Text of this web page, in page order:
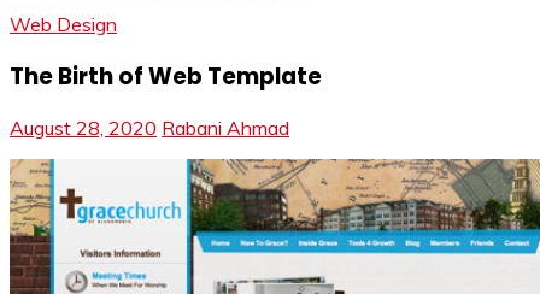
Web Design
The Birth of Web Template
August 28, 2020 Rabani Ahmad